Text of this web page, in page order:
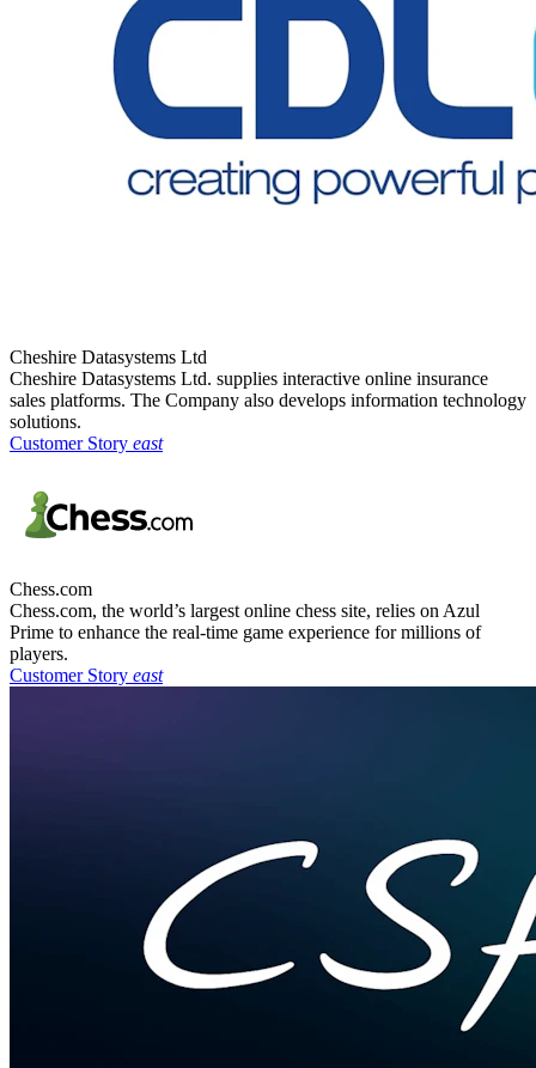
Cheshire Datasystems Ltd
Cheshire Datasystems Ltd. supplies interactive online insurance
sales platforms. The Company also develops information technology
solutions.
Customer Story east
Chess.com
Chess.com, the world’s largest online chess site, relies on Azul
Prime to enhance the real-time game experience for millions of
players.
Customer Story east